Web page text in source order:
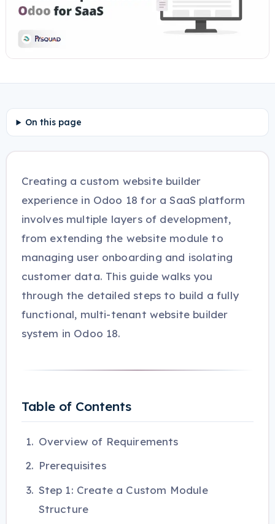
On this page
Creating a custom website builder
experience in Odoo 18 for a SaaS platform
involves multiple layers of development,
from extending the website module to
managing user onboarding and isolating
customer data. This guide walks you
through the detailed steps to build a fully
functional, multi-tenant website builder
system in Odoo 18.
Table of Contents
Overview of Requirements
Prerequisites
Step 1: Create a Custom Module
Structure